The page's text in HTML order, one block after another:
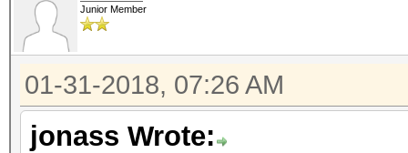
Junior Member
01-31-2018, 07:26 AM
jonass Wrote: